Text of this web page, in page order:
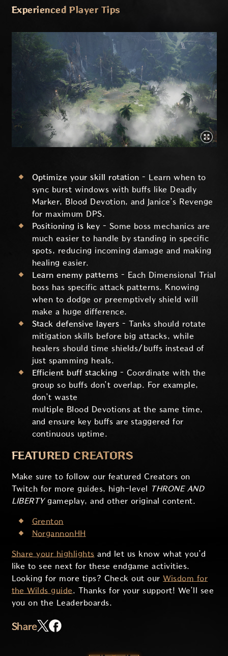
Experienced Player Tips
Optimize your skill rotation – Learn when to
sync burst windows with buffs like Deadly
Marker, Blood Devotion, and Janice’s Revenge
for maximum DPS.
Positioning is key – Some boss mechanics are
much easier to handle by standing in specific
spots, reducing incoming damage and making
healing easier.
Learn enemy patterns – Each Dimensional Trial
boss has specific attack patterns. Knowing
when to dodge or preemptively shield will
make a huge difference.
Stack defensive layers – Tanks should rotate
mitigation skills before big attacks, while
healers should time shields/buffs instead of
just spamming heals.
Efficient buff stacking – Coordinate with the
group so buffs don’t overlap. For example,
don’t waste
multiple Blood Devotions at the same time,
and ensure key buffs are staggered for
continuous uptime.
FEATURED CREATORS
Make sure to follow our featured Creators on
Twitch for more guides, high-level
THRONE AND
LIBERTYgameplay, and other original content.
Grenton
NorgannonHH
Share your highlights and let us know what you’d
like to see next for these endgame activities.
Looking for more tips? Check out ourWisdom for
the Wilds guide. Thanks for your support! We’ll see
you on the Leaderboards.
Share